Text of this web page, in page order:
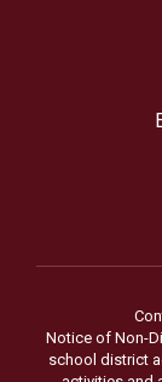
Notice of Non-
school district